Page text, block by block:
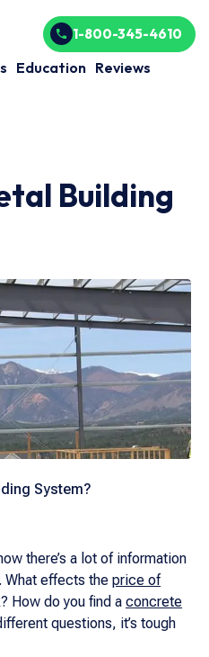
Education Reviews
1-800-345-4610
Building
System?
there’s a lot of information
What effects the price of
How do you find a concrete
questions, it’s tough